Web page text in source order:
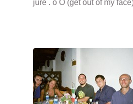
jure . o O (get out of my